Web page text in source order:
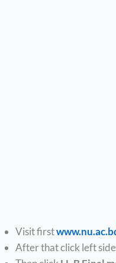
Visit first
After that click left side